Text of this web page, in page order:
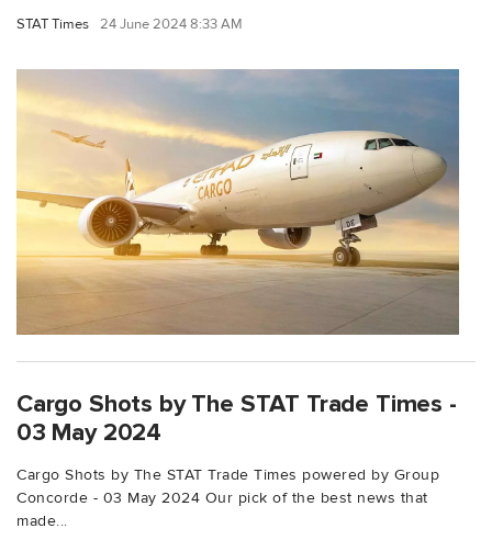
STAT Times 24 June 2024 8:33 AM
Cargo Shots by The STAT Trade Times -
03 May 2024
Cargo Shots by The STAT Trade Times powered by Group
Concorde - 03 May 2024 Our pick of the best news that
made...